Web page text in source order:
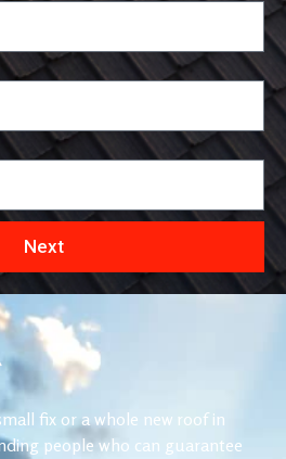
Next
fix or a whole new roof in
people who can guarantee